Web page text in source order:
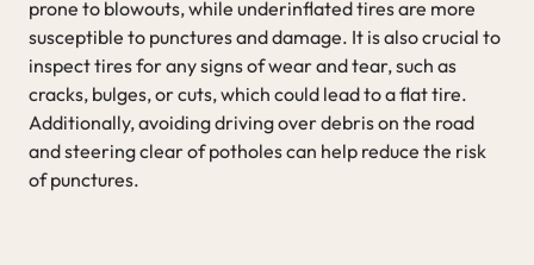
prone to blowouts, while underinflated tires are more
susceptible to punctures and damage. It is also crucial to
inspect tires for any signs of wear and tear, such as
cracks, bulges, or cuts, which could lead to a flat tire.
Additionally, avoiding driving over debris on the road
and steering clear of potholes can help reduce the risk
of punctures.